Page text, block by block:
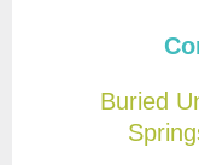
Buried